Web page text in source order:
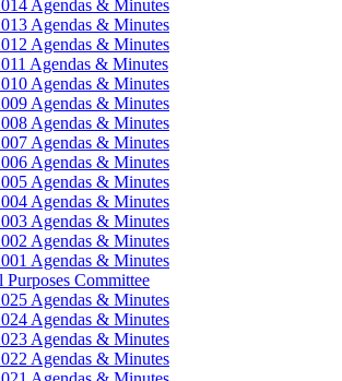
Agendas & Minutes
Agendas & Minutes
Agendas & Minutes
Agendas & Minutes
Agendas & Minutes
Agendas & Minutes
Agendas & Minutes
Agendas & Minutes
Agendas & Minutes
Agendas & Minutes
Agendas & Minutes
Agendas & Minutes
Agendas & Minutes
Agendas & Minutes
Purposes Committee
Agendas & Minutes
Agendas & Minutes
Agendas & Minutes
Agendas & Minutes